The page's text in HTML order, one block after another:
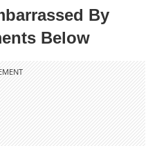
By
Below